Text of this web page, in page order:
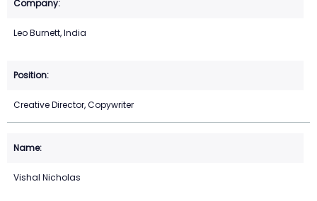
Leo Burnett, India
Creative Director, Copywriter
Vishal Nicholas